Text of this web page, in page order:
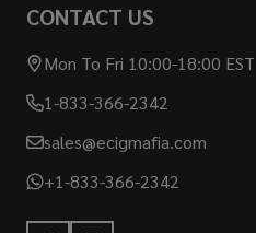
CONTACT US
Mon To Fri 10:00-18:00 EST
1-833-366-2342
sales@ecigmafia.com
+1-833-366-2342